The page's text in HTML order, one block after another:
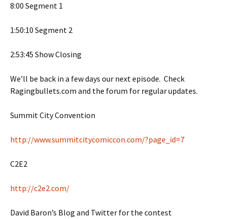
8:00 Segment 1
1:50:10 Segment 2
2:53:45 Show Closing
We’ll be back in a few days our next episode. Check
Ragingbullets.com and the forum for regular updates.
Summit City Convention
http://www.summitcitycomiccon.com/?page_id=7
C2E2
http://c2e2.com/
David Baron’s Blog and Twitter for the contest